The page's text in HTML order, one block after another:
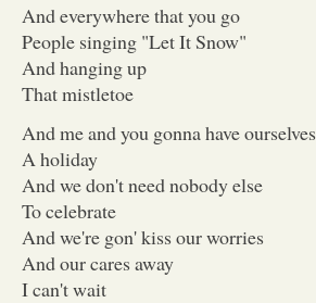
And everywhere that you go
People singing "Let It Snow"
And hanging up
That mistletoe
And me and you gonna have ourselves
A holiday
And we don't need nobody else
To celebrate
And we're gon' kiss our worries
And our cares away
I can't wait